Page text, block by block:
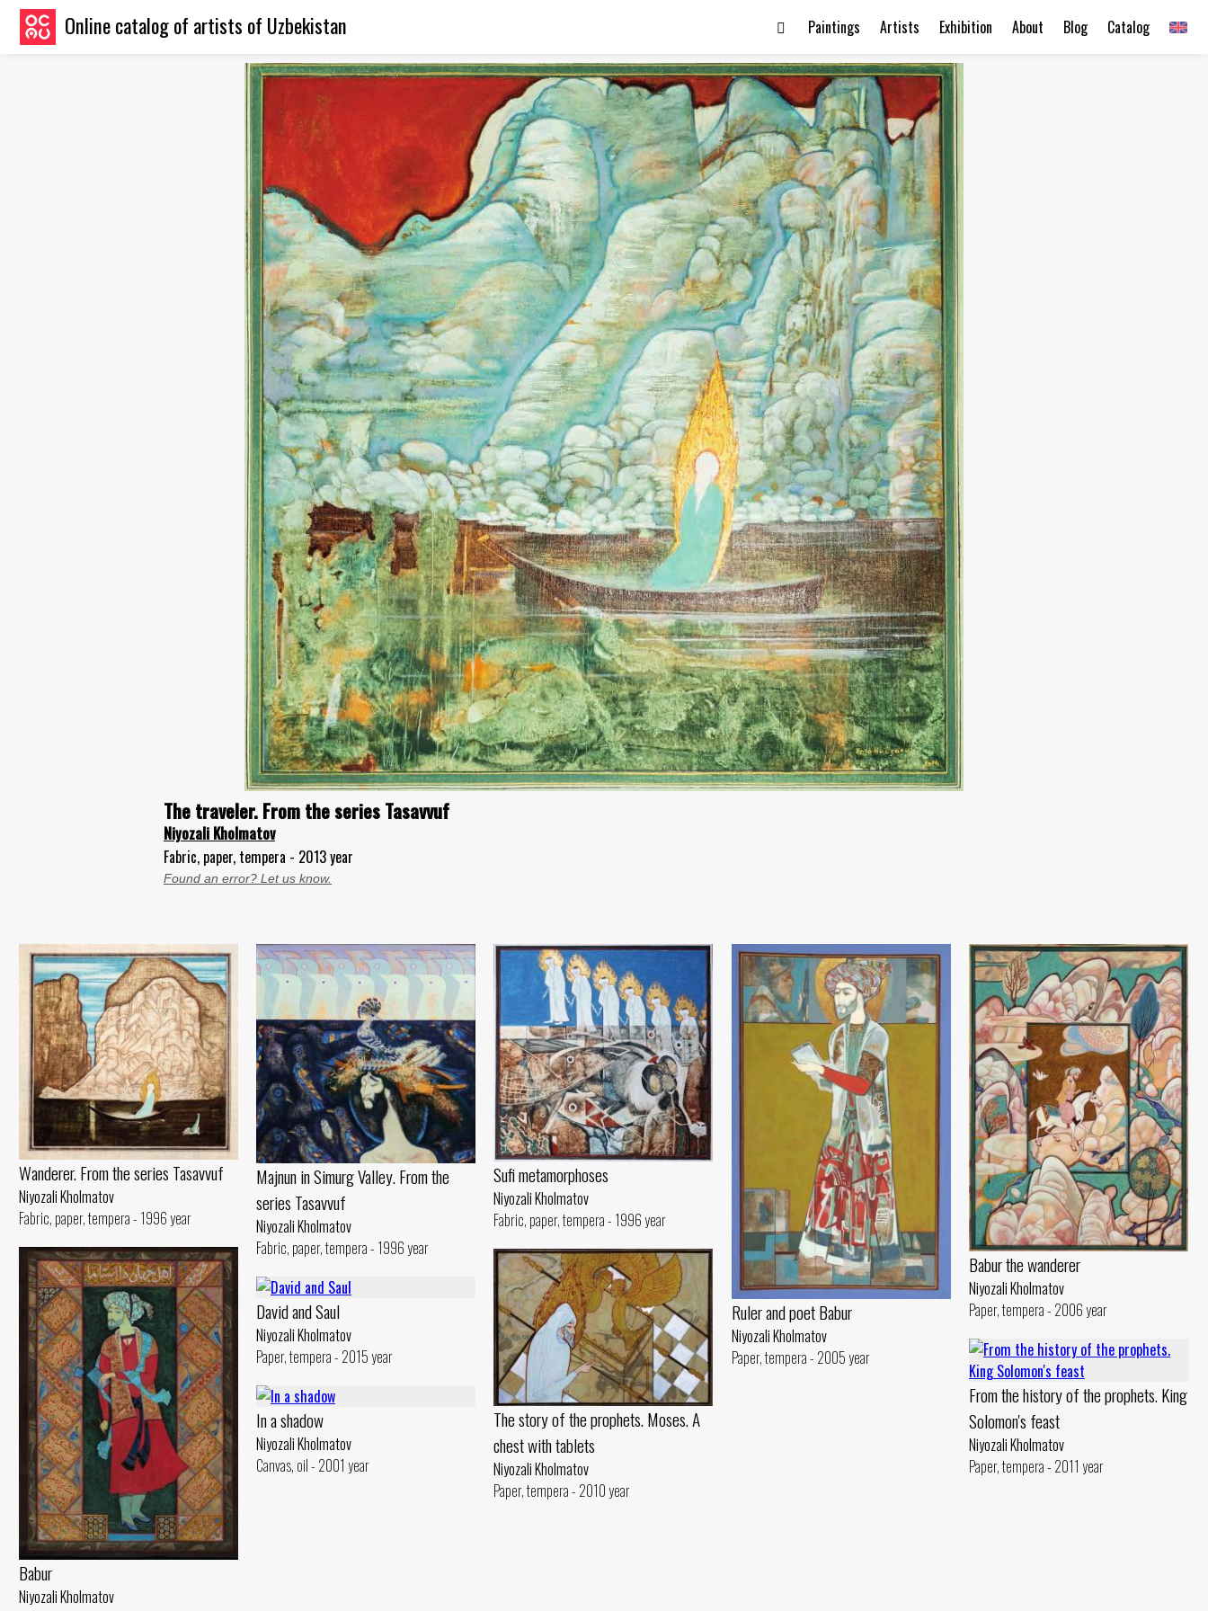
Online catalog of artists of Uzbekistan Catalog
Blog
About
Exhibition
Artists
Paintings
The traveler. From the series Tasavvuf
Niyozali Kholmatov
Fabric, paper, tempera - 2013 year
Found an error? Let us know.
Wanderer. From the series Tasavvuf
Niyozali Kholmatov
Fabric, paper, tempera - 1996 year
Majnun in Simurg Valley. From the
series Tasavvuf
Niyozali Kholmatov
Fabric, paper, tempera - 1996 year
Sufi metamorphoses
Niyozali Kholmatov
Fabric, paper, tempera - 1996 year
Ruler and poet Babur
Niyozali Kholmatov
Paper, tempera - 2005 year
Babur the wanderer
Niyozali Kholmatov
Paper, tempera - 2006 year
Babur
Niyozali Kholmatov
The story of the prophets. Moses. A
chest with tablets
Niyozali Kholmatov
Paper, tempera - 2010 year
David and Saul
Niyozali Kholmatov
Paper, tempera - 2015 year
From the history of the prophets. King
Solomon's feast
Niyozali Kholmatov
Paper, tempera - 2011 year
In a shadow
Niyozali Kholmatov
Canvas, oil - 2001 year